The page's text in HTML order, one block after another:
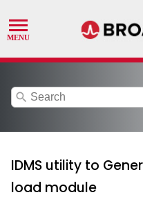
search
IDMS utility to
load module